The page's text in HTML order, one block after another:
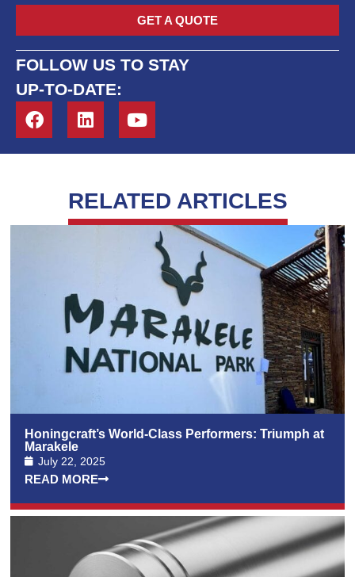
GET A QUOTE
FOLLOW US TO STAY
UP-TO-DATE:
RELATED ARTICLES
Honingcraft’s World-Class Performers: Triumph at
Marakele
July 22, 2025
READ MORE